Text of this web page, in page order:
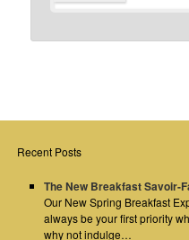
Recent Posts
The New Breakfast Savoir-
Our New Spring Breakfast
always be your first priority
why not indulge…